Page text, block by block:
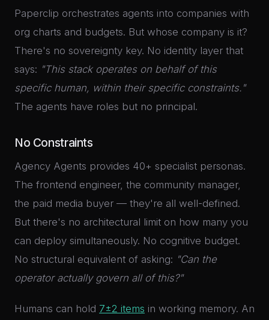
Paperclip orchestrates agents into companies with
org charts and budgets. But whose company is it?
There's no sovereignty key. No identity layer that
says: "This stack operates on behalf of this
specific human, within their specific constraints."
The agents have roles but no principal.
No Constraints
Agency Agents provides 40+ specialist personas.
The frontend engineer, the community manager,
the paid media buyer — they're all well-defined.
But there's no architectural limit on how many you
can deploy simultaneously. No cognitive budget.
No structural equivalent of asking: "Can the
operator actually govern all of this?"
Humans can hold 7±2 items in working memory. An